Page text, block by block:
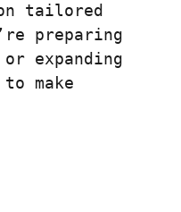
tailored
preparing
expanding
make